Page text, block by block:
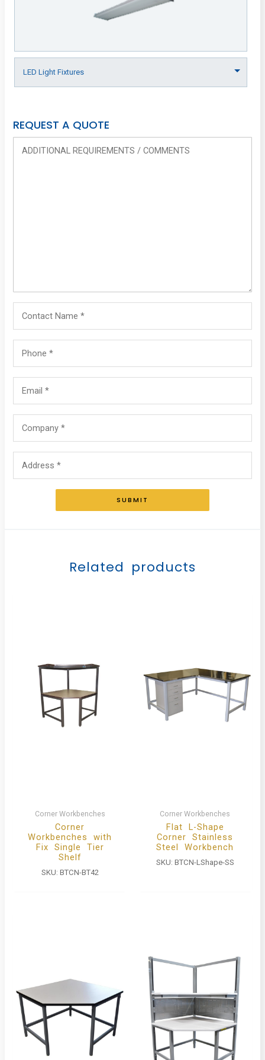
REQUEST A QUOTE
SUBMIT
Related products
Corner Workbenches
Corner
Workbenches with
Fix Single Tier
Shelf
SKU: BTCN-BT42
Corner Workbenches
Flat L-Shape
Corner Stainless
Steel Workbench
SKU: BTCN-LShape-SS